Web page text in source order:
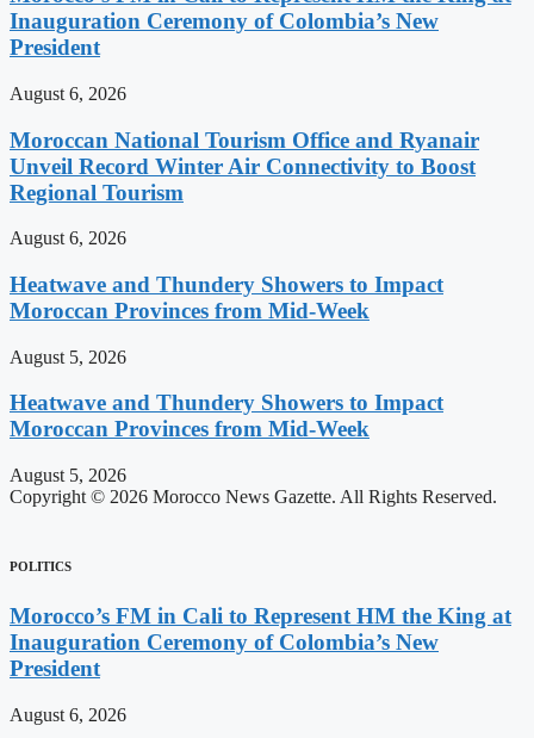
Inauguration Ceremony of Colombia’s New
President
August 6, 2026
Moroccan National Tourism Office and Ryanair
Unveil Record Winter Air Connectivity to Boost
Regional Tourism
August 6, 2026
Heatwave and Thundery Showers to Impact
Moroccan Provinces from Mid-Week
August 5, 2026
Heatwave and Thundery Showers to Impact
Moroccan Provinces from Mid-Week
August 5, 2026
Copyright © 2026 Morocco News Gazette. All Rights Reserved.
POLITICS
Morocco’s FM in Cali to Represent HM the King at
Inauguration Ceremony of Colombia’s New
President
August 6, 2026